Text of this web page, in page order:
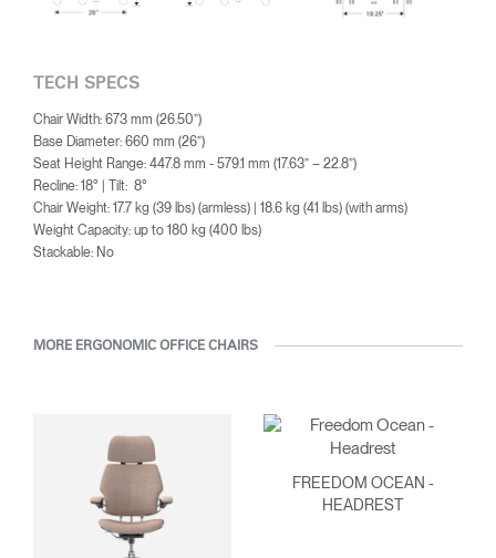
TECH SPECS
Chair Width: 673 mm (26.50”)
Base Diameter: 660 mm (26”)
Seat Height Range: 447.8 mm - 579.1 mm (17.63” – 22.8”)
Recline: 18° | Tilt: 8°
Chair Weight: 17.7 kg (39 lbs) (armless) | 18.6 kg (41 lbs) (with arms)
Weight Capacity: up to 180 kg (400 lbs)
Stackable: No
MORE ERGONOMIC OFFICE CHAIRS
FREEDOM OCEAN -
HEADREST